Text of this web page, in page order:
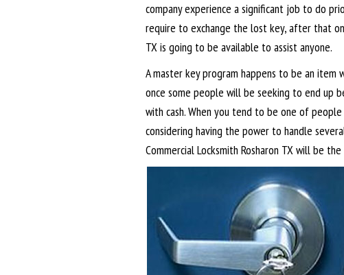
company experience a significant job to do
require to exchange the lost key, after that
TX is going to be available to assist anyone.
A master key program happens to be an item
once some people will be seeking to end up
with cash. When you tend to be one of
considering having the power to handle
Commercial Locksmith Rosharon TX will be